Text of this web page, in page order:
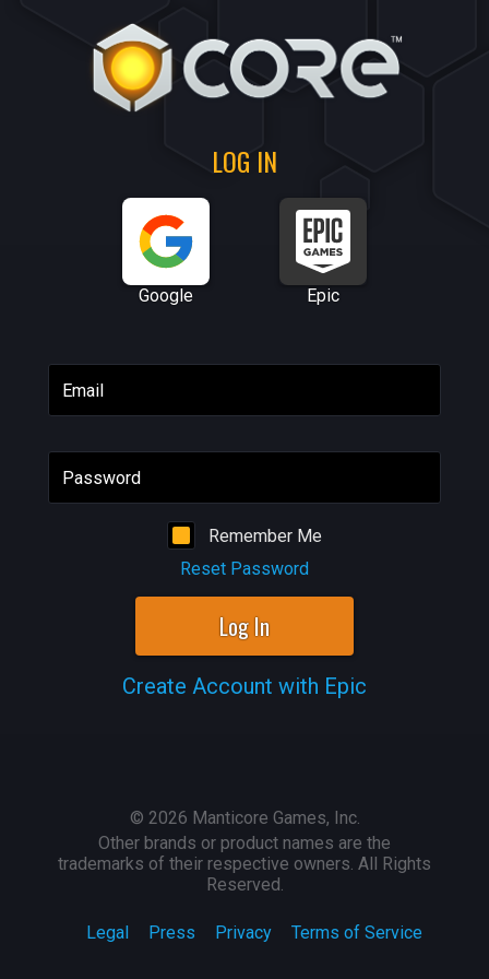
LOG IN
Google Epic
Email
Password
Remember Me
Reset Password
Log In
Create Account with Epic
Legal Press Privacy Terms of Service
© 2026 Manticore Games, Inc.
Other brands or product names are the
trademarks of their respective owners. All Rights
Reserved.